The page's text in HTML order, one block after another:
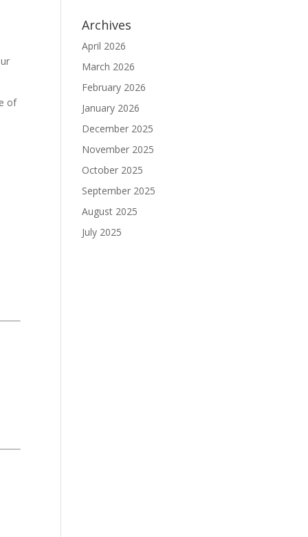
of
Archives
April 2026
March 2026
February 2026
January 2026
December 2025
November 2025
October 2025
September 2025
August 2025
July 2025